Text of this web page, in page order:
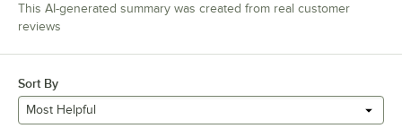
This AI-generated summary was created from real customer
reviews
Sort By
Most Helpful